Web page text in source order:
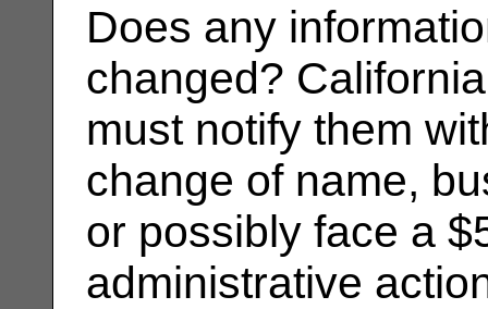
Does any
changed?
must notify them
change of name,
or possibly face a
administrative